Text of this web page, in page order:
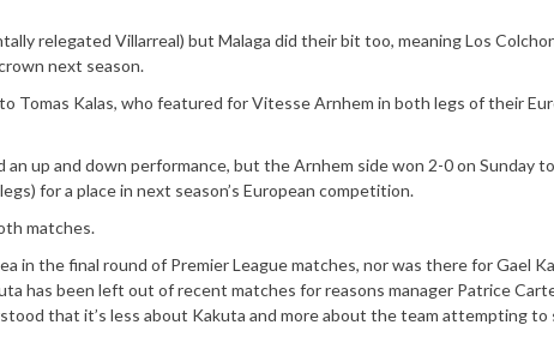
relegated Villarreal) but Malaga did their bit too, meaning Los
next season.
Kalas, who featured for Vitesse Arnhem in both legs of their
an up and down performance, but the Arnhem side won 2-0 on Sunday
for a place in next season’s European competition.
matches.
in the final round of Premier League matches, nor was there for Gael
has been left out of recent matches for reasons manager Patrice
that it’s less about Kakuta and more about the team attempting to